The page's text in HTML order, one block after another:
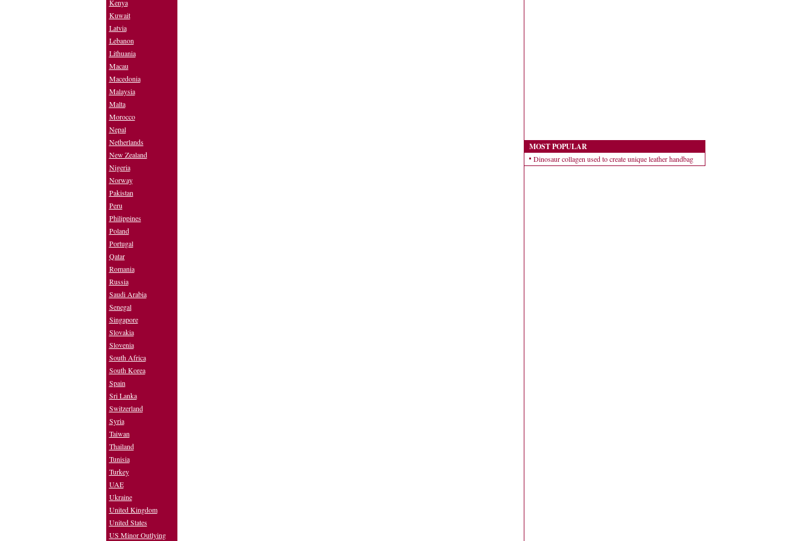
MOST POPULAR
Dinosaur collagen used to create unique leather handbag
Kenya
Kuwait
Latvia
Lebanon
Lithuania
Macau
Macedonia
Malaysia
Malta
Morocco
Nepal
Netherlands
New Zealand
Nigeria
Norway
Pakistan
Peru
Philippines
Poland
Portugal
Qatar
Romania
Russia
Saudi Arabia
Senegal
Singapore
Slovakia
Slovenia
South Africa
South Korea
Spain
Sri Lanka
Switzerland
Syria
Taiwan
Thailand
Tunisia
Turkey
UAE
Ukraine
United Kingdom
United States
US Minor Outlying